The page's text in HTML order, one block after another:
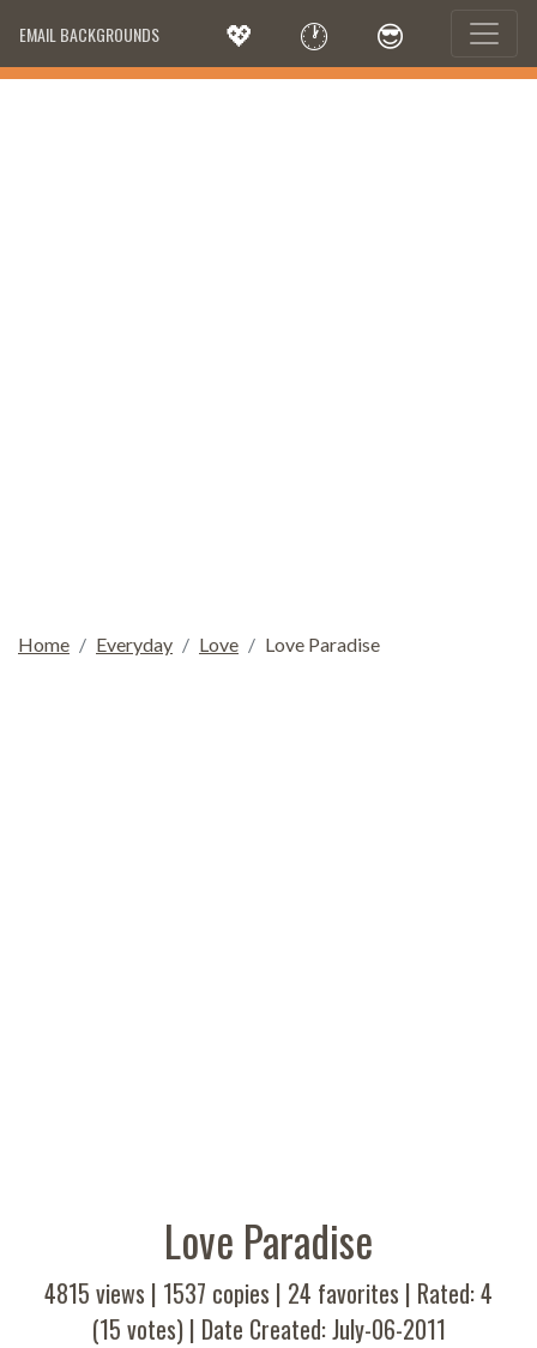
EMAIL BACKGROUNDS 💖 🕐 😎
Home Everyday Love Love Paradise
Love Paradise
4815 views | 1537 copies | 24 favorites | Rated:4
(15 votes) | Date Created: July-06-2011